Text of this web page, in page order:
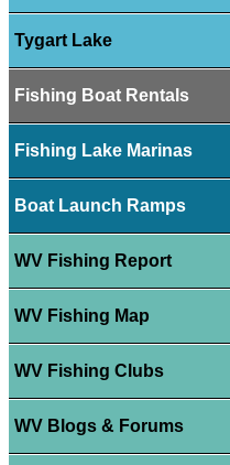
Tygart Lake
Fishing Boat Rentals
Fishing Lake Marinas
Boat Launch Ramps
WV Fishing Report
WV Fishing Map
WV Fishing Clubs
WV Blogs & Forums